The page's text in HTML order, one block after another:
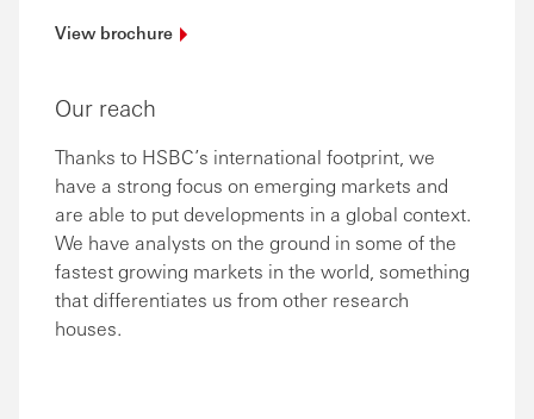
View brochure
Our reach
Thanks to HSBC’s international footprint, we
have a strong focus on emerging markets and
are able to put developments in a global context.
We have analysts on the ground in some of the
fastest growing markets in the world, something
that differentiates us from other research
houses.